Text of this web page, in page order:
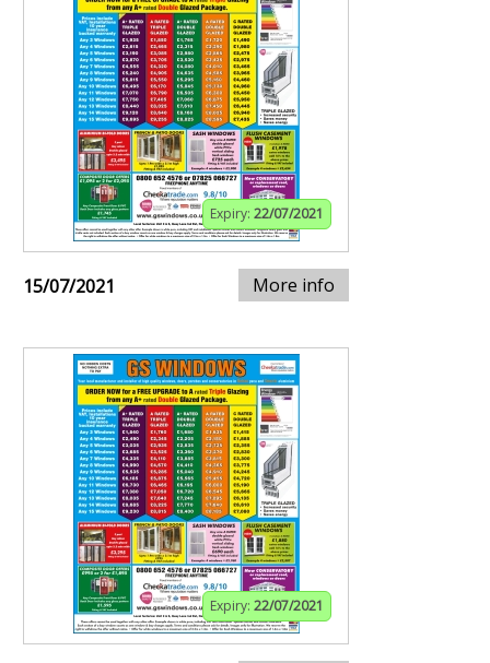
Expiry: 22/07/2021
15/07/2021 More info
Expiry: 22/07/2021